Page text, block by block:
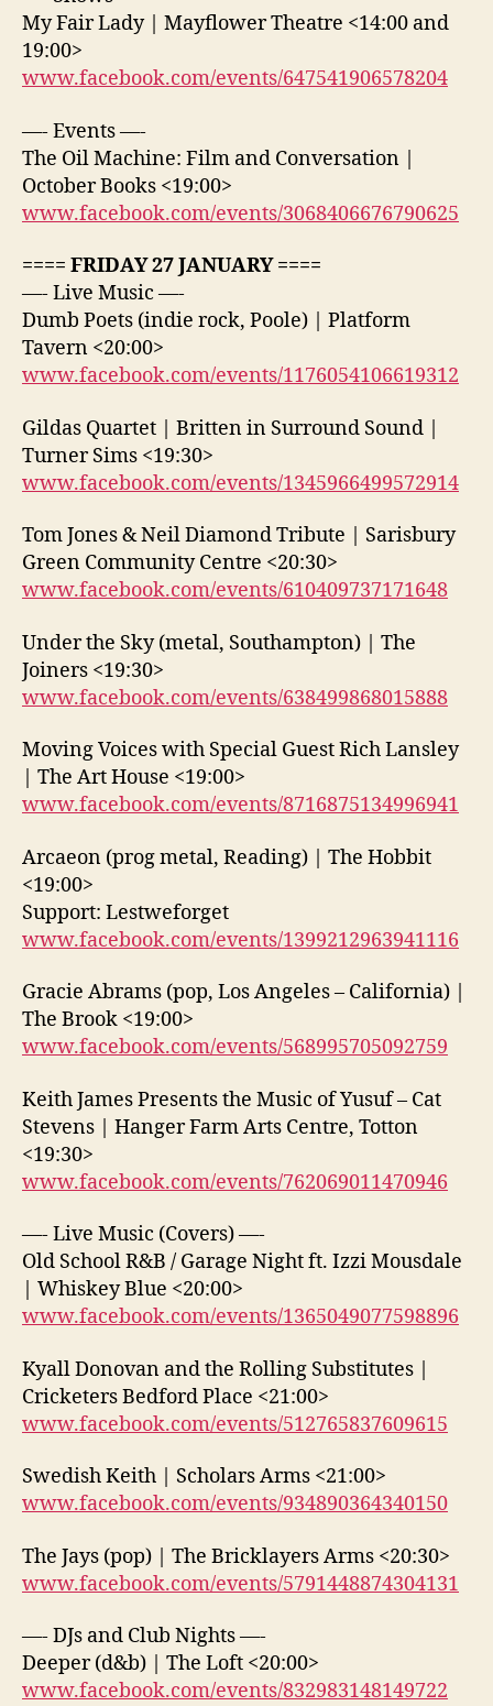
My Fair Lady | Mayflower Theatre <14:00 and
19:00>
www.facebook.com/events/647541906578204
—- Events —-
The Oil Machine: Film and Conversation |
October Books <19:00>
www.facebook.com/events/3068406676790625
==== FRIDAY 27 JANUARY ====
—- Live Music —-
Dumb Poets (indie rock, Poole) | Platform
Tavern <20:00>
www.facebook.com/events/1176054106619312
Gildas Quartet | Britten in Surround Sound |
Turner Sims <19:30>
www.facebook.com/events/1345966499572914
Tom Jones & Neil Diamond Tribute | Sarisbury
Green Community Centre <20:30>
www.facebook.com/events/610409737171648
Under the Sky (metal, Southampton) | The
Joiners <19:30>
www.facebook.com/events/638499868015888
Moving Voices with Special Guest Rich Lansley
| The Art House <19:00>
www.facebook.com/events/8716875134996941
Arcaeon (prog metal, Reading) | The Hobbit
<19:00>
Support: Lestweforget
www.facebook.com/events/1399212963941116
Gracie Abrams (pop, Los Angeles – California) |
The Brook <19:00>
www.facebook.com/events/568995705092759
Keith James Presents the Music of Yusuf – Cat
Stevens | Hanger Farm Arts Centre, Totton
<19:30>
www.facebook.com/events/762069011470946
—- Live Music (Covers) —-
Old School R&B / Garage Night ft. Izzi Mousdale
| Whiskey Blue <20:00>
www.facebook.com/events/1365049077598896
Kyall Donovan and the Rolling Substitutes |
Cricketers Bedford Place <21:00>
www.facebook.com/events/512765837609615
Swedish Keith | Scholars Arms <21:00>
www.facebook.com/events/934890364340150
The Jays (pop) | The Bricklayers Arms <20:30>
www.facebook.com/events/5791448874304131
—- DJs and Club Nights —-
Deeper (d&b) | The Loft <20:00>
www.facebook.com/events/832983148149722